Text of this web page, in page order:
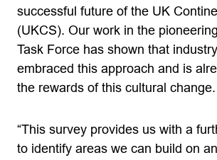
successful future of the UK
(UKCS). Our work in the
Task Force has shown that
embraced this approach and is
the rewards of this cultural change.
“This survey provides us with a
to identify areas we can build on